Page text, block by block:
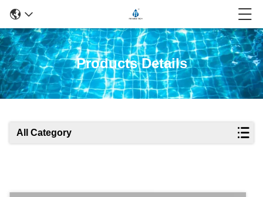
Products Details
All Category